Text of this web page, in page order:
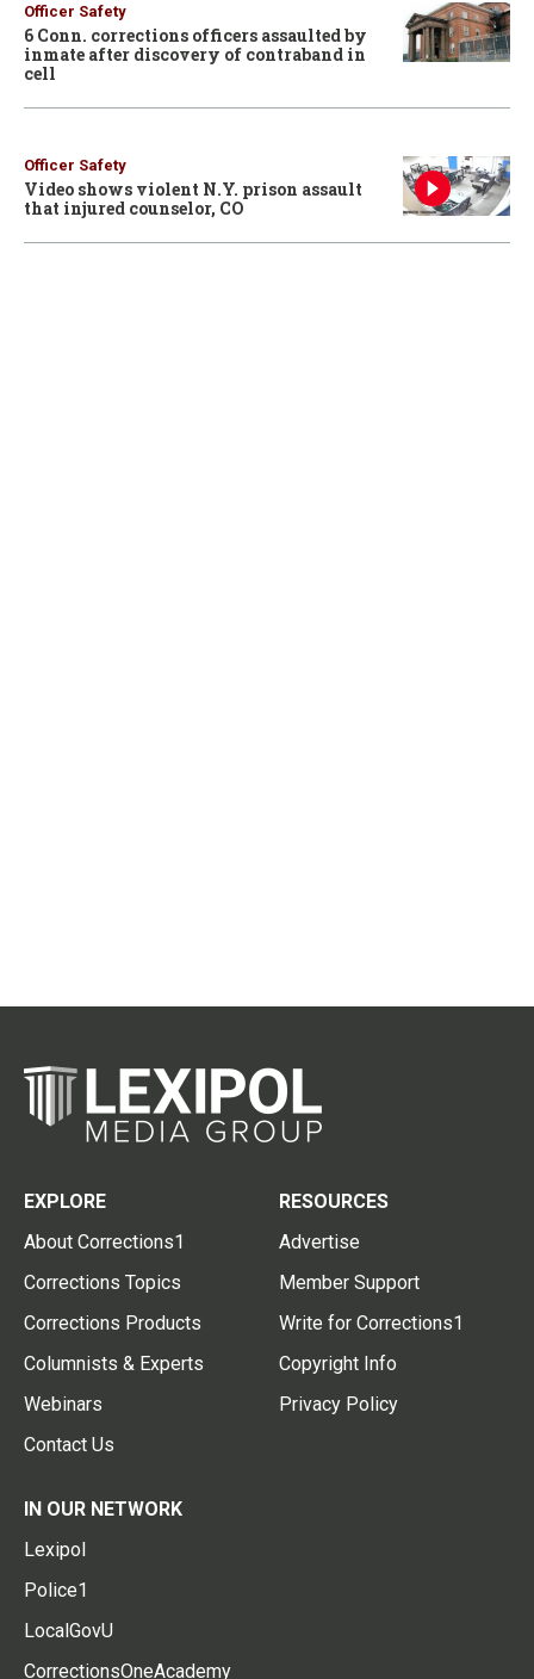
Officer Safety
6 Conn. corrections officers assaulted by
inmate after discovery of contraband in
cell
Officer Safety
Video shows violent N.Y. prison assault
that injured counselor, CO
EXPLORE
About Corrections1
Corrections Topics
Corrections Products
Columnists & Experts
Webinars
Contact Us
RESOURCES
Advertise
Member Support
Write for Corrections1
Copyright Info
Privacy Policy
IN OUR NETWORK
Lexipol
Police1
LocalGovU
CorrectionsOneAcademy